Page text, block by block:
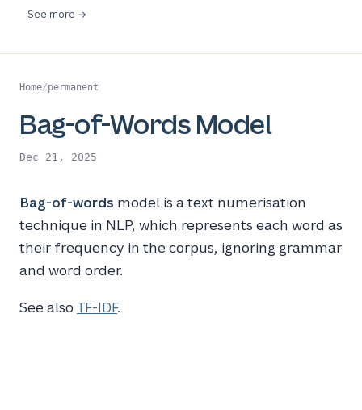
See more →
Home/permanent
Bag-of-Words Model
Dec 21, 2025
Bag-of-words model is a text numerisation
technique in NLP, which represents each word as
their frequency in the corpus, ignoring grammar
and word order.
See also TF-IDF.